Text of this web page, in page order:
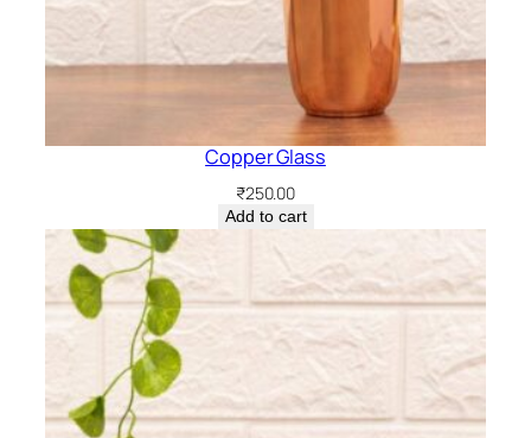
Copper Glass
₹250.00
Add to cart